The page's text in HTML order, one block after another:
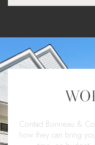
Contact Bonneau &
how they can bring